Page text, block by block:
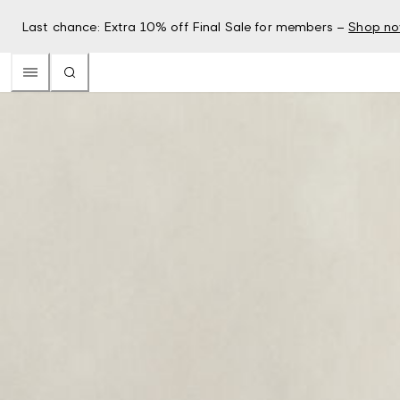
Last chance: Extra 10% off Final Sale for members – Shop